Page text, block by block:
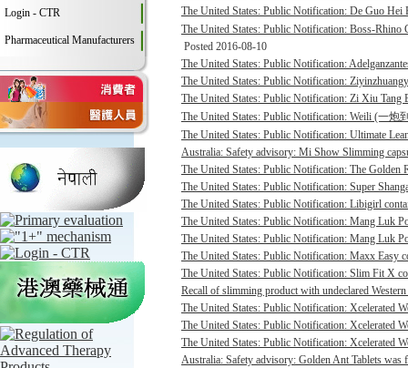
Login - CTR
Pharmaceutical Manufacturers
The United States: Public Notification: De Guo
The United States: Public Notification: Boss-Rhino
Posted 2016-08-10
The United States: Public Notification:
The United States: Public Notification:
The United States: Public Notification: Zi Xiu Tang
The United States: Public Notification: Weili (一炮
The United States: Public Notification: Ultimate
Australia: Safety advisory: Mi Show Slimming
The United States: Public Notification: The Golden
The United States: Public Notification: Super
The United States: Public Notification: Libigirl
The United States: Public Notification: Mang Luk
The United States: Public Notification: Mang Luk
The United States: Public Notification: Maxx Easy
The United States: Public Notification: Slim Fit X
Recall of slimming product with undeclared
The United States: Public Notification: Xcelerated
The United States: Public Notification: Xcelerated
The United States: Public Notification: Xcelerated
Australia: Safety advisory: Golden Ant Tablets was